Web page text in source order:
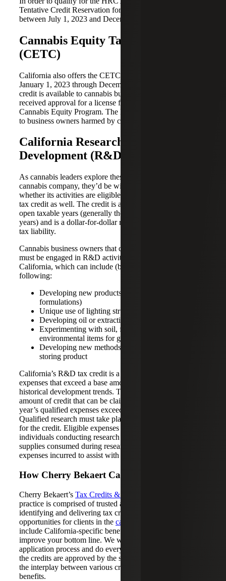
Tentative Credit Reservation for the 2023 taxable year
between July 1, 2023 and December 31, 2023.
Cannabis Equity Tax Credit
(CETC)
California also offers the CETC for taxable years from
January 1, 2023 through December 31, 2027. The $10,000
credit is available to cannabis business owners that
received approval for a license fee waiver under the state’s
Cannabis Equity Program. The Program provides support
to business owners harmed by cannabis criminalization.
California Research &
Development (R&D) Tax Credit
As cannabis leaders explore these two credits for their
cannabis company, they’d be wise to consider evaluating
whether its activities are eligible for the California R&D
tax credit as well. The credit is a permanent item for all
open taxable years (generally the current and prior three
years) and is a dollar-for-dollar reduction of state income
tax liability.
Cannabis business owners that qualify for this tax credit
must be engaged in R&D activities within the state of
California, which can include (but are not limited) to the
following:
Developing new products (e.g. new cannabis
formulations)
Unique use of lighting structures for growing
Developing oil or extraction techniques
Experimenting with soil, fertilizer, or other
environmental items for growing
Developing new methods of creating, processing, or
storing product
California’s R&D tax credit is a rate of 15% of qualified
expenses that exceed a base amount, which looks at
historical development trends. There is no limit on the
amount of credit that can be claimed, so long as each
year’s qualified expenses exceed that base amount.
Qualified research must take place in California to qualify
for the credit. Eligible expenses include wages of
individuals conducting research or development activities,
supplies consumed during research process, or contractor
expenses incurred to assist with development.
How Cherry Bekaert Can Help
Cherry Bekaert’s Tax Credits & Incentives Advisory
practice is comprised of trusted advisors focused on
identifying and delivering tax credits and incentive
opportunities for clients in the cannabis industry
include California-specific benefits that can further
improve your bottom line. We will assist with the
application process and do everything possible to ensure
the credits are approved by the state. We will also analyze
the interplay between various credits to maximize your
benefits.